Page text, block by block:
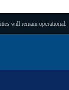
will remain operational.